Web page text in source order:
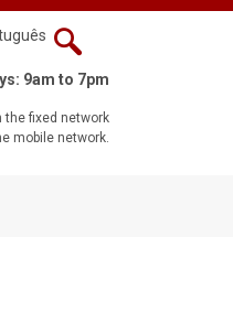
9am to 7pm
the fixed network
mobile network.